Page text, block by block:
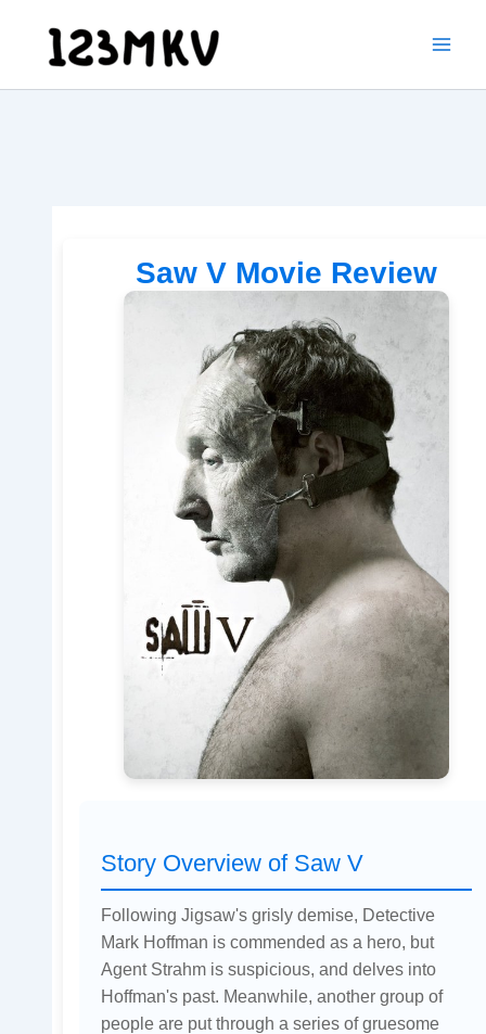
content
Saw V Movie Review
Story Overview of Saw V
Following Jigsaw's grisly demise, Detective
Mark Hoffman is commended as a hero, but
Agent Strahm is suspicious, and delves into
Hoffman's past. Meanwhile, another group of
people are put through a series of gruesome